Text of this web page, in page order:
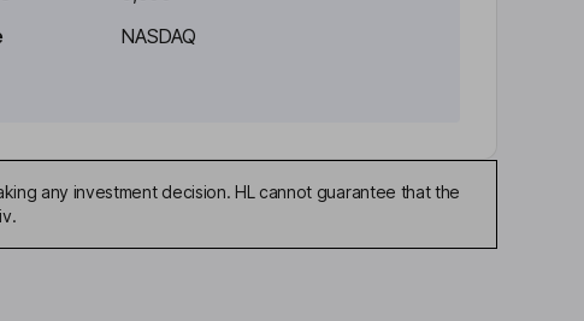
NASDAQ
any investment decision. HL cannot guarantee that the